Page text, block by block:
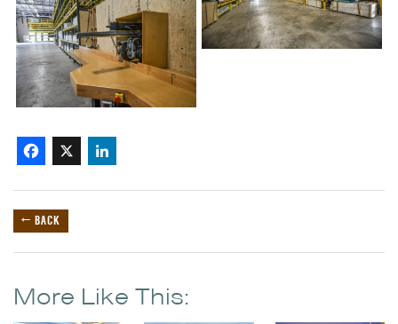
Facebook
X
← BACK
More Like This: